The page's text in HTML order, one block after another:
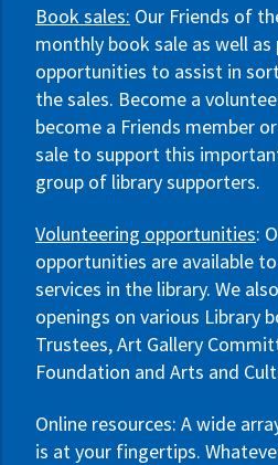
Book sales: Our Friends of
monthly book sale as well
opportunities to assist in
the sales. Become a
become a Friends member
sale to support this
group of library supporters.
Volunteering opportunities:
opportunities are available
services in the library. We
openings on various Library
Trustees, Art Gallery
Foundation and Arts and
Online resources: A wide
is at your fingertips.